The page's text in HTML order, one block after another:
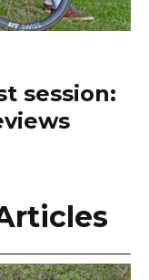
session: